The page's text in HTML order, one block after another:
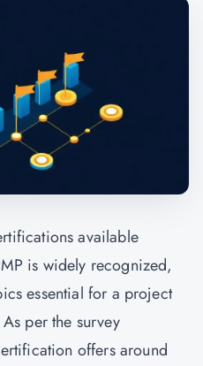
available
is widely recognized,
essential for a project
per the survey
offers around